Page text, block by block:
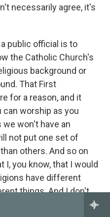
necessarily agree, it's
public official is to
the Catholic Church's
background or
That First
for a reason, and it
can worship as you
won't have an
not put one set of
others. And so on
you know, that I would
have different
things. And I don't
important principle